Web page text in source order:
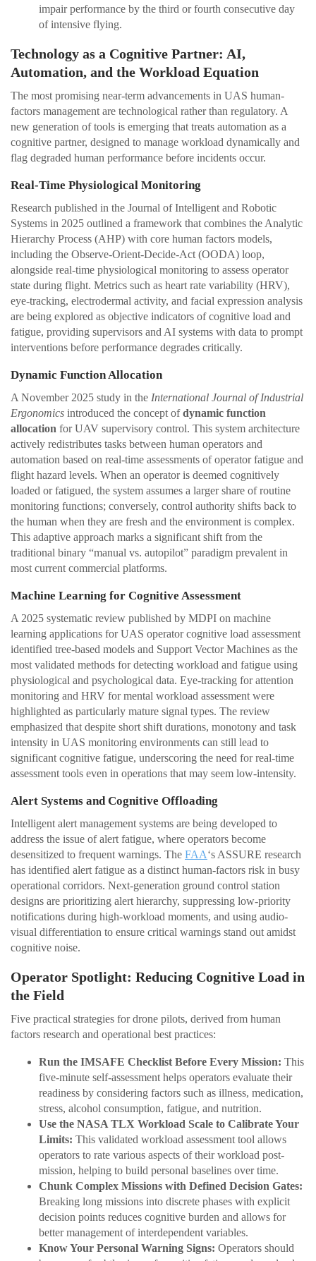
impair performance by the third or fourth consecutive day
of intensive flying.
Technology as a Cognitive Partner: AI,
Automation, and the Workload Equation
The most promising near-term advancements in UAS human-
factors management are technological rather than regulatory. A
new generation of tools is emerging that treats automation as a
cognitive partner, designed to manage workload dynamically and
flag degraded human performance before incidents occur.
Real-Time Physiological Monitoring
Research published in the Journal of Intelligent and Robotic
Systems in 2025 outlined a framework that combines the Analytic
Hierarchy Process (AHP) with core human factors models,
including the Observe-Orient-Decide-Act (OODA) loop,
alongside real-time physiological monitoring to assess operator
state during flight. Metrics such as heart rate variability (HRV),
eye-tracking, electrodermal activity, and facial expression analysis
are being explored as objective indicators of cognitive load and
fatigue, providing supervisors and AI systems with data to prompt
interventions before performance degrades critically.
Dynamic Function Allocation
A November 2025 study in the International Journal of Industrial
Ergonomics introduced the concept ofdynamic function
allocation for UAV supervisory control. This system architecture
actively redistributes tasks between human operators and
automation based on real-time assessments of operator fatigue and
flight hazard levels. When an operator is deemed cognitively
loaded or fatigued, the system assumes a larger share of routine
monitoring functions; conversely, control authority shifts back to
the human when they are fresh and the environment is complex.
This adaptive approach marks a significant shift from the
traditional binary “manual vs. autopilot” paradigm prevalent in
most current commercial platforms.
Machine Learning for Cognitive Assessment
A 2025 systematic review published by MDPI on machine
learning applications for UAS operator cognitive load assessment
identified tree-based models and Support Vector Machines as the
most validated methods for detecting workload and fatigue using
physiological and psychological data. Eye-tracking for attention
monitoring and HRV for mental workload assessment were
highlighted as particularly mature signal types. The review
emphasized that despite short shift durations, monotony and task
intensity in UAS monitoring environments can still lead to
significant cognitive fatigue, underscoring the need for real-time
assessment tools even in operations that may seem low-intensity.
Alert Systems and Cognitive Offloading
Intelligent alert management systems are being developed to
address the issue of alert fatigue, where operators become
desensitized to frequent warnings. The FAA‘s ASSURE research
has identified alert fatigue as a distinct human-factors risk in busy
operational corridors. Next-generation ground control station
designs are prioritizing alert hierarchy, suppressing low-priority
notifications during high-workload moments, and using audio-
visual differentiation to ensure critical warnings stand out amidst
cognitive noise.
Operator Spotlight: Reducing Cognitive Load in
the Field
Five practical strategies for drone pilots, derived from human
factors research and operational best practices:
Run the IMSAFE Checklist Before Every Mission: This
five-minute self-assessment helps operators evaluate their
readiness by considering factors such as illness, medication,
stress, alcohol consumption, fatigue, and nutrition.
Use the NASA TLX Workload Scale to Calibrate Your
Limits: This validated workload assessment tool allows
operators to rate various aspects of their workload post-
mission, helping to build personal baselines over time.
Chunk Complex Missions with Defined Decision Gates:
Breaking long missions into discrete phases with explicit
decision points reduces cognitive burden and allows for
better management of interdependent variables.
Know Your Personal Warning Signs: Operators should